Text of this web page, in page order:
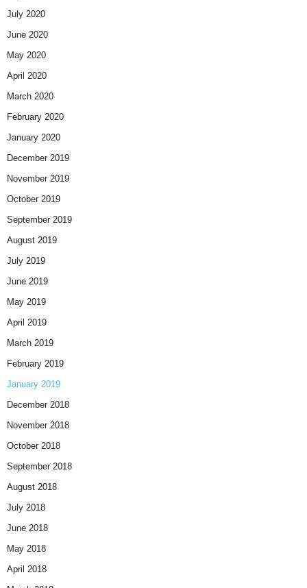
July 2020
June 2020
May 2020
April 2020
March 2020
February 2020
January 2020
December 2019
November 2019
October 2019
September 2019
August 2019
July 2019
June 2019
May 2019
April 2019
March 2019
February 2019
January 2019
December 2018
November 2018
October 2018
September 2018
August 2018
July 2018
June 2018
May 2018
April 2018